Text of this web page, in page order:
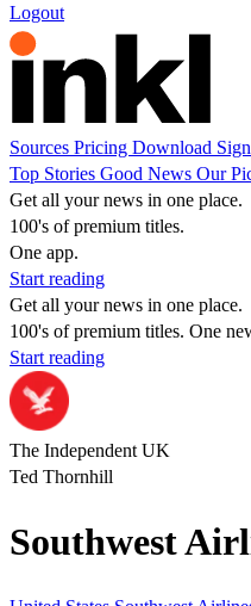
Logout
Sources Pricing Download
Top Stories Good News Our
Get all your news in one place.
100's of premium titles.
One app.
Start reading
Get all your news in one place.
100's of premium titles. One
Start reading
The Independent UK
Ted Thornhill
Southwest